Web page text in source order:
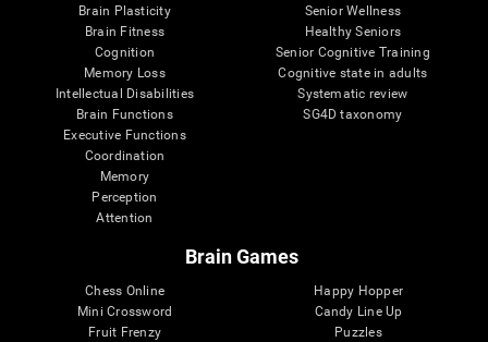
Brain Plasticity
Brain Fitness
Cognition
Memory Loss
Intellectual Disabilities
Brain Functions
Executive Functions
Coordination
Memory
Perception
Attention
Senior Wellness
Healthy Seniors
Senior Cognitive Training
Cognitive state in adults
Systematic review
SG4D taxonomy
Brain Games
Chess Online
Mini Crossword
Fruit Frenzy
Happy Hopper
Candy Line Up
Puzzles